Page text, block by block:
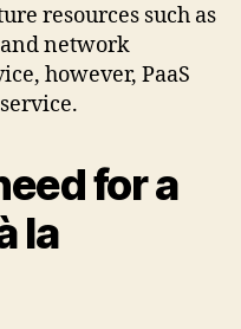
resources such as
network
however, PaaS
for a
la